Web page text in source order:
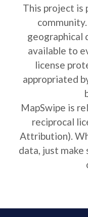
This project is
geographical
available to
license
appropriated
MapSwipe is
reciprocal
Attribution).
data, just